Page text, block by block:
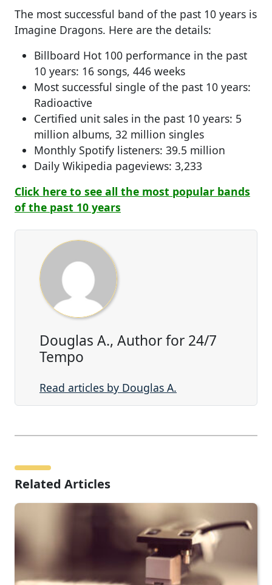
The most successful band of the past 10 years is
Imagine Dragons. Here are the details:
Billboard Hot 100 performance in the past
10 years: 16 songs, 446 weeks
Most successful single of the past 10 years:
Radioactive
Certified unit sales in the past 10 years: 5
million albums, 32 million singles
Monthly Spotify listeners: 39.5 million
Daily Wikipedia pageviews: 3,233
Click here to see all the most popular bands
of the past 10 years
Douglas A., Author for 24/7
Tempo
Read articles by Douglas A.
Related Articles